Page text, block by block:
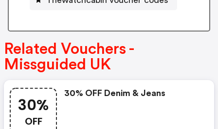
Related Vouchers -
Missguided UK
30%
OFF
30% OFF Denim & Jeans